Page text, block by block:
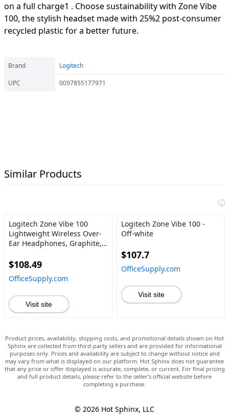
on a full charge1 . Choose sustainability with Zone Vibe
100, the stylish headset made with 25%2 post-consumer
recycled plastic for a better future.
Brand
Logitech
UPC
0097855177971
Similar Products
i
Logitech Zone Vibe 100
Lightweight Wireless Over-
Ear Headphones, Graphite,
$108.49
OfficeSupply.com
Visit site
Logitech Zone Vibe 100 -
Off-white
$107.7
OfficeSupply.com
Visit site
Product prices, availability, shipping costs, and promotional details shown on Hot
Sphinx are collected from third-party sellers and are provided for informational
purposes only. Prices and availability are subject to change without notice and
may vary from what is displayed on our platform. Hot Sphinx does not guarantee
that any price or offer displayed is accurate, complete, or current. For final pricing
and full product details, please refer to the seller’s official website before
completing a purchase.
© 2026 Hot Sphinx, LLC